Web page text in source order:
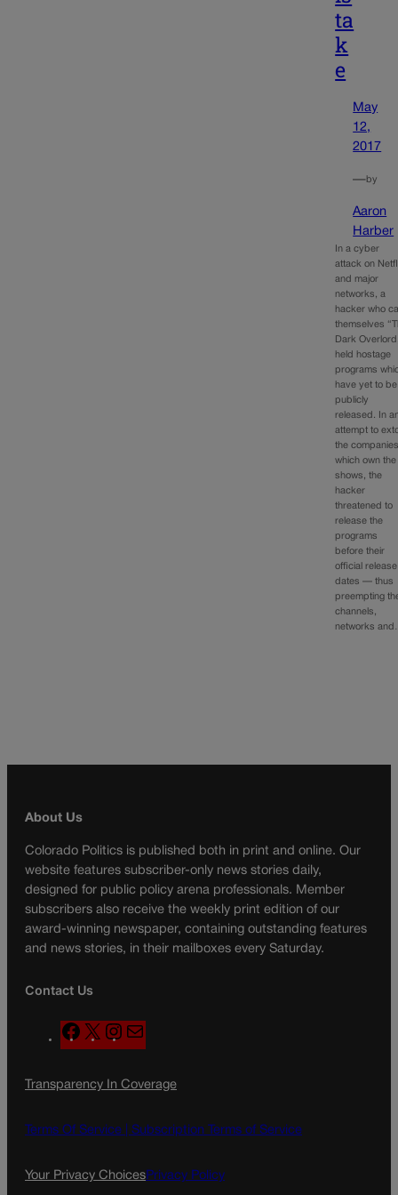
ta
k
e
May
12,
2017
—by
Aaron
Harber
In a cyber
attack on
and major
networks, a
hacker who
themselves
Dark
held hostage
programs
have yet to be
publicly
released. In
attempt to
the
which own the
shows, the
hacker
threatened to
release the
programs
before their
official release
dates — thus
preempting
channels,
networks
About Us
Colorado Politics is published both in print and online. Our
website features subscriber-only news stories daily,
designed for public policy arena professionals. Member
subscribers also receive the weekly print edition of our
award-winning newspaper, containing outstanding features
and news stories, in their mailboxes every Saturday.
Contact Us
F
a
e
o
X
n
t
g
a
l
Transparency In Coverage
Terms Of Service | Subscription Terms of Service
Your Privacy ChoicesPrivacy Policy